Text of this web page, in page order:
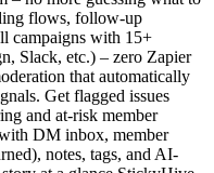
flows, follow-up
campaigns with 15+
Slack, etc.) – zero Zapier
that automatically
Get flagged issues
and at-risk member
DM inbox, member
notes, tags, and AI-